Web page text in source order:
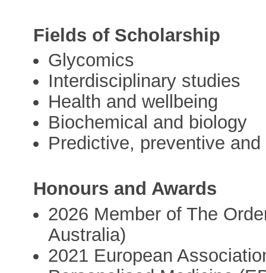
Fields of Scholarship
Glycomics
Interdisciplinary studies
Health and wellbeing
Biochemical and biology
Predictive, preventive
Honours and Awards
2026 Member of The
Australia)
2021 European